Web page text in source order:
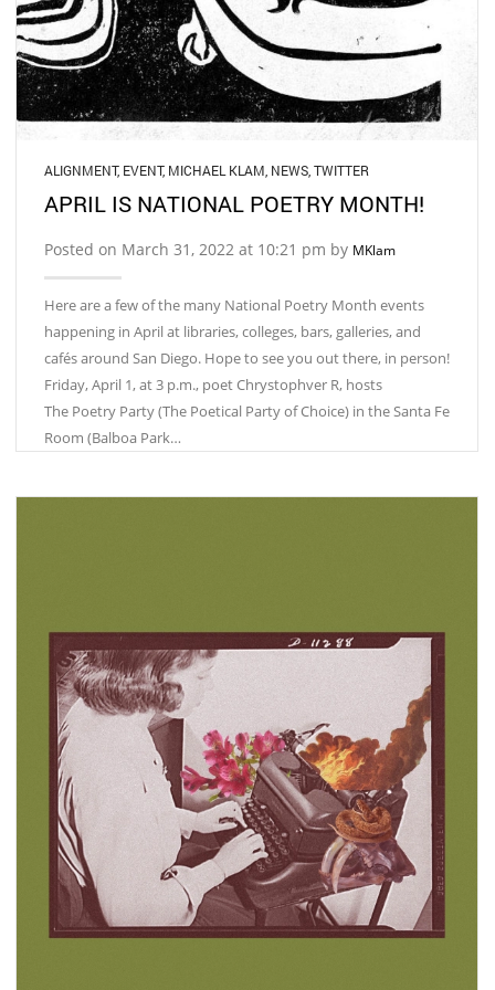
ALIGNMENT, EVENT, MICHAEL KLAM NEWS TWITTER
APRIL IS NATIONAL POETRY MONTH!
Posted on March 31, 2022 at 10:21 pm by MKlam
Here are a few of the many National Poetry Month events
happening in April at libraries, colleges, bars, galleries, and
cafés around San Diego. Hope to see you out there, in person!
​Friday, April 1, at 3 p.m., poet Chrystophver R, hosts
The Poetry Party (The Poetical Party of Choice) in the Santa Fe
Room (Balboa Park…